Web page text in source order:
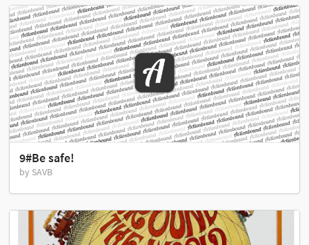
9#Be safe!
by SAVB